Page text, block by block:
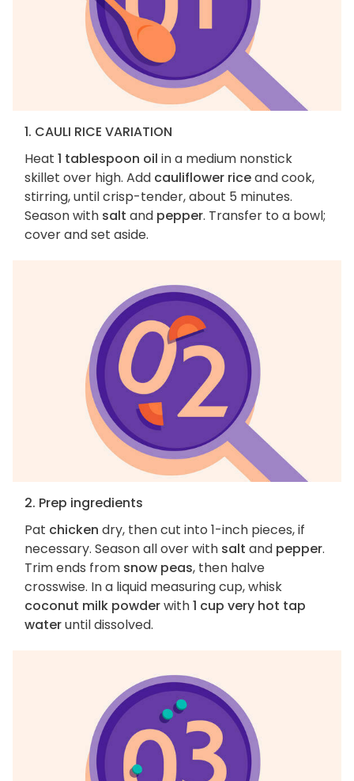
1. CAULI RICE VARIATION
Heat 1 tablespoon oil in a medium nonstick
skillet over high. Add cauliflower riceand cook,
stirring, until crisp-tender, about 5 minutes.
Season with salt and pepper. Transfer to a bowl;
cover and set aside.
2. Prep ingredients
Pat chicken dry, then cut into 1-inch pieces, if
necessary. Season all over with salt and pepper.
Trim ends from snow peas, then halve
crosswise. In a liquid measuring cup, whisk
coconut milk powderwith1 cup very hot tap
wateruntil dissolved.